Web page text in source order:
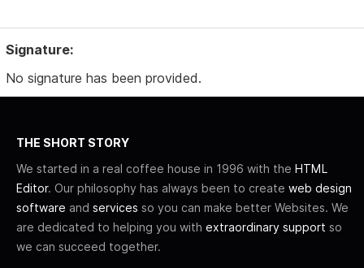
Signature:
No signature has been provided.
THE SHORT STORY
We started in a real coffee house in 1996 with the HTML
Editor. Our philosophy has always been to create web design
software and services so you can make better Websites. We
are dedicated to helping you with extraordinary support so
we can succeed together.